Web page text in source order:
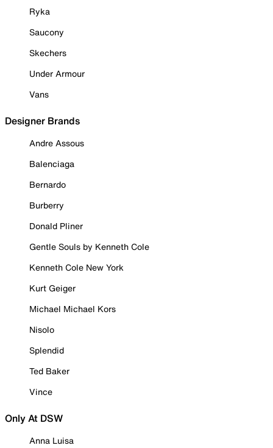
Ryka
Saucony
Skechers
Under Armour
Vans
Designer Brands
Andre Assous
Balenciaga
Bernardo
Burberry
Donald Pliner
Gentle Souls by Kenneth Cole
Kenneth Cole New York
Kurt Geiger
Michael Michael Kors
Nisolo
Splendid
Ted Baker
Vince
Only At DSW
Anna Luisa